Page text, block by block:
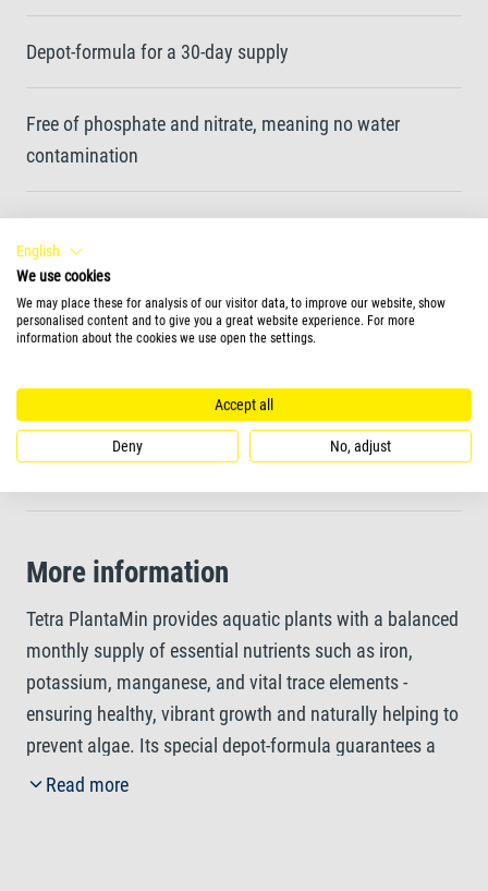
Depot-formula for a 30-day supply
Free of phosphate and nitrate, meaning no water
contamination
Enhances leaf colouration by promoting the formation
of chlorophyll
Reliably prevents glassy, yellow leaves
More information
Tetra PlantaMin provides aquatic plants with a balanced
monthly supply of essential nutrients such as iron,
potassium, manganese, and vital trace elements -
ensuring healthy, vibrant growth and naturally helping to
prevent algae. Its special depot-formula guarantees a
consistent 30-day nutrient release, supporting the
Read more
English
We use cookies
We may place these for analysis of our visitor data, to improve our website, show
personalised content and to give you a great website experience. For more
information about the cookies we use open the settings.
Accept all
Deny No, adjust